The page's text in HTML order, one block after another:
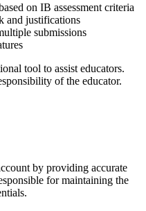
on IB assessment criteria
and justifications
submissions
tool to assist educators.
of the educator.
by providing accurate
for maintaining the